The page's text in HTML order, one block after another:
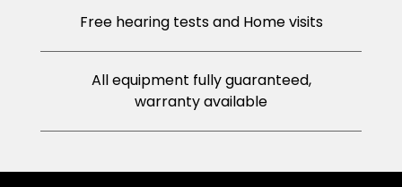
Free hearing tests and Home visits
All equipment fully guaranteed,
warranty available